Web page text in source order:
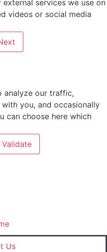
services we use on
videos or social media
analyze our traffic,
you, and occasionally
can choose here which
Validate
Us